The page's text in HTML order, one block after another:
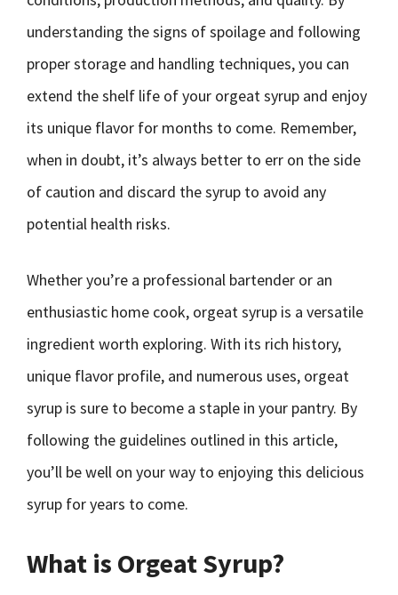
understanding the signs of spoilage and following
proper storage and handling techniques, you can
extend the shelf life of your orgeat syrup and enjoy
its unique flavor for months to come. Remember,
when in doubt, it’s always better to err on the side
of caution and discard the syrup to avoid any
potential health risks.
Whether you’re a professional bartender or an
enthusiastic home cook, orgeat syrup is a versatile
ingredient worth exploring. With its rich history,
unique flavor profile, and numerous uses, orgeat
syrup is sure to become a staple in your pantry. By
following the guidelines outlined in this article,
you’ll be well on your way to enjoying this delicious
syrup for years to come.
What is Orgeat Syrup?